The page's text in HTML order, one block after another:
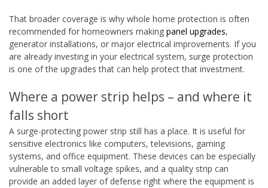
That broader coverage is why whole home protection is often
recommended for homeowners making panel upgrades,
generator installations, or major electrical improvements. If you
are already investing in your electrical system, surge protection
is one of the upgrades that can help protect that investment.
Where a power strip helps – and where it
falls short
A surge-protecting power strip still has a place. It is useful for
sensitive electronics like computers, televisions, gaming
systems, and office equipment. These devices can be especially
vulnerable to small voltage spikes, and a quality strip can
provide an added layer of defense right where the equipment is